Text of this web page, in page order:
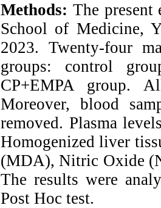
Methods: The present
School of Medicine,
2023. Twenty-four
groups: control
CP+EMPA group.
Moreover, blood
removed. Plasma
Homogenized liver
(MDA), Nitric Oxide
The results were
Post Hoc test.